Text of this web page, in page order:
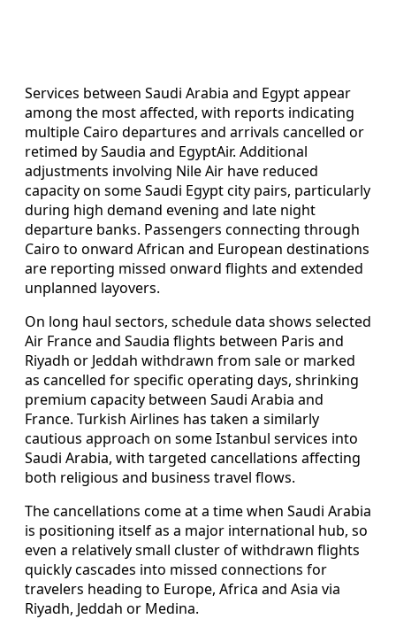
Services between Saudi Arabia and Egypt appear
among the most affected, with reports indicating
multiple Cairo departures and arrivals cancelled or
retimed by Saudia and EgyptAir. Additional
adjustments involving Nile Air have reduced
capacity on some Saudi Egypt city pairs, particularly
during high demand evening and late night
departure banks. Passengers connecting through
Cairo to onward African and European destinations
are reporting missed onward flights and extended
unplanned layovers.
On long haul sectors, schedule data shows selected
Air France and Saudia flights between Paris and
Riyadh or Jeddah withdrawn from sale or marked
as cancelled for specific operating days, shrinking
premium capacity between Saudi Arabia and
France. Turkish Airlines has taken a similarly
cautious approach on some Istanbul services into
Saudi Arabia, with targeted cancellations affecting
both religious and business travel flows.
The cancellations come at a time when Saudi Arabia
is positioning itself as a major international hub, so
even a relatively small cluster of withdrawn flights
quickly cascades into missed connections for
travelers heading to Europe, Africa and Asia via
Riyadh, Jeddah or Medina.